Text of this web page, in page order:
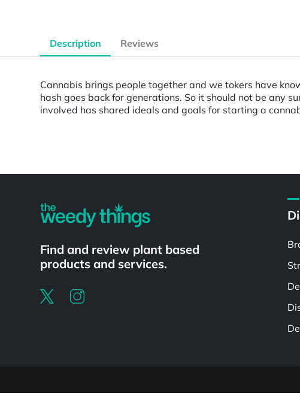
Description Reviews
Cannabis brings people together and we tokers have
hash goes back for generations. So it should not be any
involved has shared ideals and goals for starting a
Find and review plant based
products and services.